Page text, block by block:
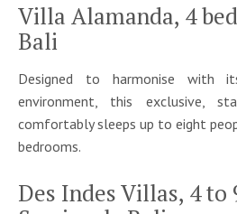
Villa Alamanda, 4
Bali
Designed to harmonise with
environment, this exclusive,
comfortably sleeps up to eight
bedrooms.
Des Indes Villas, 4 to